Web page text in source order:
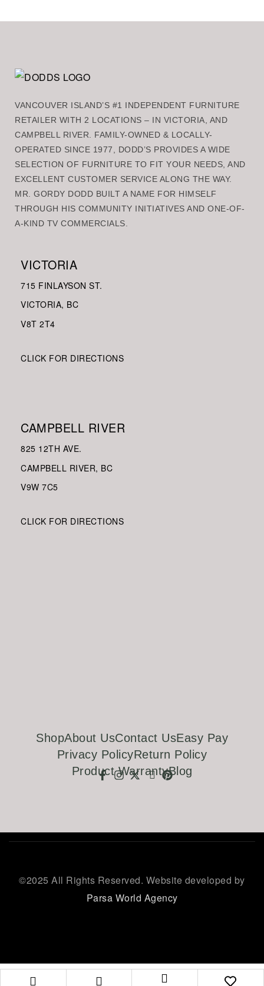
VANCOUVER ISLAND’S #1 INDEPENDENT FURNITURE
RETAILER WITH 2 LOCATIONS – IN VICTORIA, AND
CAMPBELL RIVER. FAMILY-OWNED & LOCALLY-
OPERATED SINCE 1977, DODD’S PROVIDES A WIDE
SELECTION OF FURNITURE TO FIT YOUR NEEDS, AND
EXCELLENT CUSTOMER SERVICE ALONG THE WAY.
MR. GORDY DODD BUILT A NAME FOR HIMSELF
THROUGH HIS COMMUNITY INITIATIVES AND ONE-OF-
A-KIND TV COMMERCIALS.
VICTORIA
715 FINLAYSON ST.
VICTORIA, BC
V8T 2T4
CLICK FOR DIRECTIONS
CAMPBELL RIVER
825 12TH AVE.
CAMPBELL RIVER, BC
V9W 7C5
CLICK FOR DIRECTIONS
ShopAbout UsContact UsEasy Pay
Privacy PolicyReturn Policy
Product WarrantyBlog
©2025 All Rights Reserved. Website developed by
Parsa World Agency